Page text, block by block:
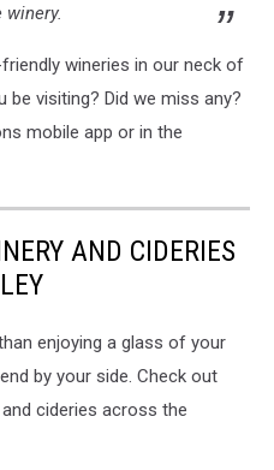
winery.
wineries in our neck of
be visiting? Did we miss any?
mobile app or in the
AND CIDERIES
enjoying a glass of your
by your side. Check out
cideries across the